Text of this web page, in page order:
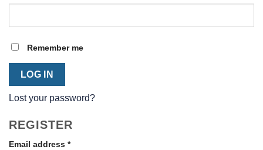
Remember me
LOG IN
Lost your password?
REGISTER
Email address *Required